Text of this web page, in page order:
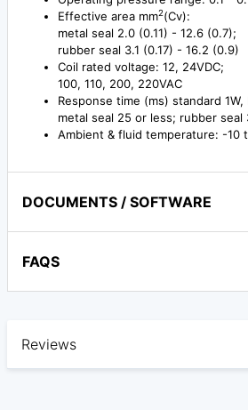
Effective area mm2(Cv):
metal seal 2.0 (0.11) - 12.6 (0.7);
rubber seal 3.1 (0.17) - 16.2 (0.9)
Coil rated voltage: 12, 24VDC;
100, 110, 200, 220VAC
Response time (ms) standard
metal seal 25 or less; rubber seal
Ambient & fluid temperature: -10
DOCUMENTS / SOFTWARE
FAQS
Reviews